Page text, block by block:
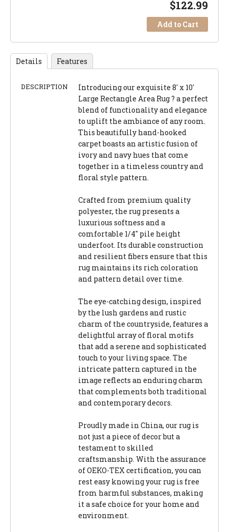
$122.99
Add to Cart
Details Features
DESCRIPTION
Introducing our exquisite 8' x 10'
Large Rectangle Area Rug ? a perfect
blend of functionality and elegance
to uplift the ambiance of any room.
This beautifully hand-hooked
carpet boasts an artistic fusion of
ivory and navy hues that come
together in a timeless country and
floral style pattern.
Crafted from premium quality
polyester, the rug presents a
luxurious softness and a
comfortable 1/4" pile height
underfoot. Its durable construction
and resilient fibers ensure that this
rug maintains its rich coloration
and pattern detail over time.
The eye-catching design, inspired
by the lush gardens and rustic
charm of the countryside, features a
delightful array of floral motifs
that add a serene and sophisticated
touch to your living space. The
intricate pattern captured in the
image reflects an enduring charm
that complements both traditional
and contemporary decors.
Proudly made in China, our rug is
not just a piece of decor but a
testament to skilled
craftsmanship. With the assurance
of OEKO-TEX certification, you can
rest easy knowing your rug is free
from harmful substances, making
it a safe choice for your home and
environment.